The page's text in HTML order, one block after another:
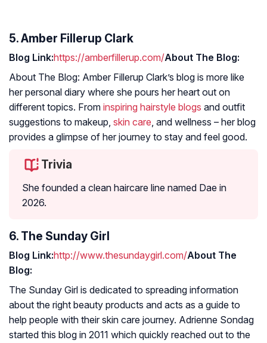
5. Amber Fillerup Clark
Blog Link:https://amberfillerup.com/About The Blog:
About The Blog: Amber Fillerup Clark’s blog is more like
her personal diary where she pours her heart out on
different topics. From inspiring hairstyle blogs and outfit
suggestions to makeup, skin care, and wellness – her blog
provides a glimpse of her journey to stay and feel good.
Trivia
She founded a clean haircare line named Dae in
2026.
6. The Sunday Girl
Blog Link:http://www.thesundaygirl.com/About The
Blog:
The Sunday Girl is dedicated to spreading information
about the right beauty products and acts as a guide to
help people with their skin care journey. Adrienne Sondag
started this blog in 2011 which quickly reached out to the